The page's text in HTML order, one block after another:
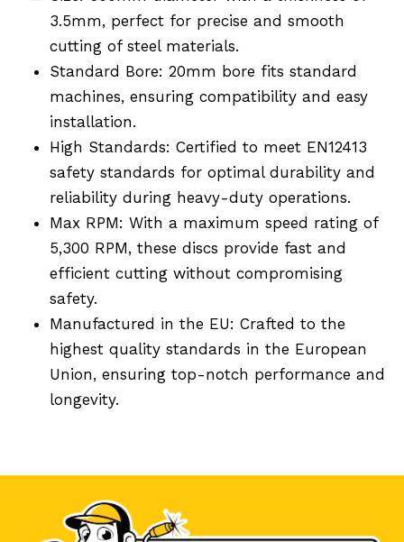
3.5mm, perfect for precise and smooth
cutting of steel materials.
Standard Bore: 20mm bore fits standard
machines, ensuring compatibility and easy
installation.
High Standards: Certified to meet EN12413
safety standards for optimal durability and
reliability during heavy-duty operations.
Max RPM: With a maximum speed rating of
5,300 RPM, these discs provide fast and
efficient cutting without compromising
safety.
Manufactured in the EU: Crafted to the
highest quality standards in the European
Union, ensuring top-notch performance and
longevity.